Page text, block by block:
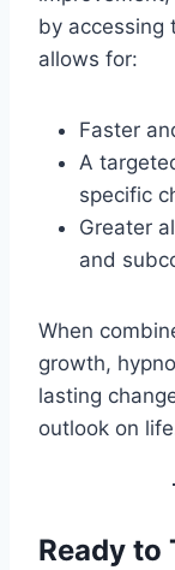
by accessing
allows for:
Faster
A
specific
Greater
and
When
growth,
lasting
outlook on
Ready to